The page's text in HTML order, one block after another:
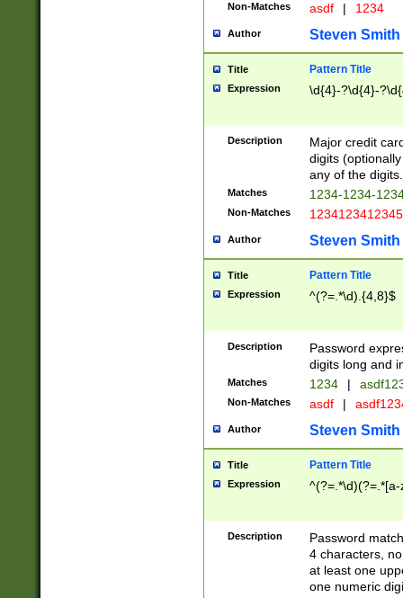
Non-Matches asdf | 1234
Author Steven Smith
Title Pattern Title
Expression \d{4}-?\d{4}-
Description
Major credit
digits
any of the digits.
Matches 1234-1234-
Non-Matches 1234123412345
Author Steven Smith
Title Pattern Title
Expression ^(?=.*\d).{4,8}$
Description
Password
digits long and
Matches 1234 |
Non-Matches asdf |
Author Steven Smith
Title Pattern Title
Expression
Description
Password
4 characters,
at least one
one numeric